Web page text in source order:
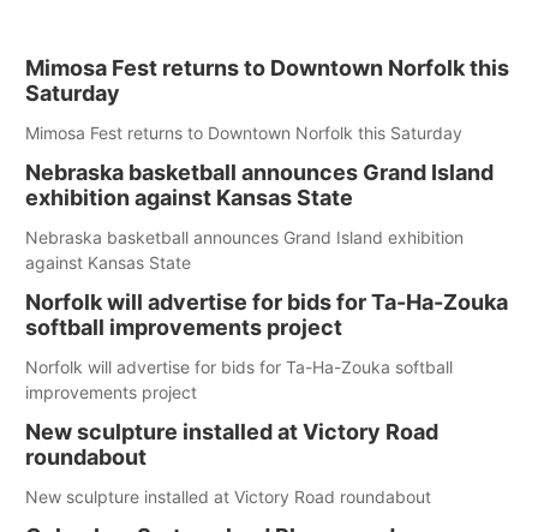
Mimosa Fest returns to Downtown Norfolk this
Saturday
Mimosa Fest returns to Downtown Norfolk this Saturday
Nebraska basketball announces Grand Island
exhibition against Kansas State
Nebraska basketball announces Grand Island exhibition
against Kansas State
Norfolk will advertise for bids for Ta-Ha-Zouka
softball improvements project
Norfolk will advertise for bids for Ta-Ha-Zouka softball
improvements project
New sculpture installed at Victory Road
roundabout
New sculpture installed at Victory Road roundabout